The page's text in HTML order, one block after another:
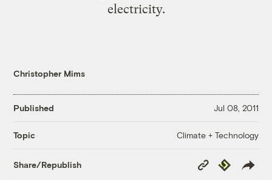
electricity.
Christopher Mims
Published Jul 08, 2011
Topic Climate + Technology
Share/Republish
Copy
Link
Republish